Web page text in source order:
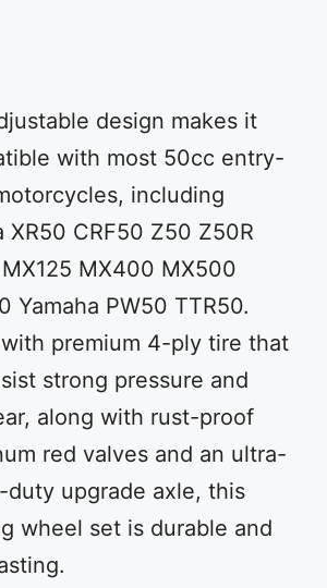
design makes it
with most 50cc entry-
including
XR50 CRF50 Z50 Z50R
MX400 MX500
Yamaha PW50 TTR50.
premium 4-ply tire that
strong pressure and
along with rust-proof
red valves and an ultra-
duty upgrade axle, this
wheel set is durable and